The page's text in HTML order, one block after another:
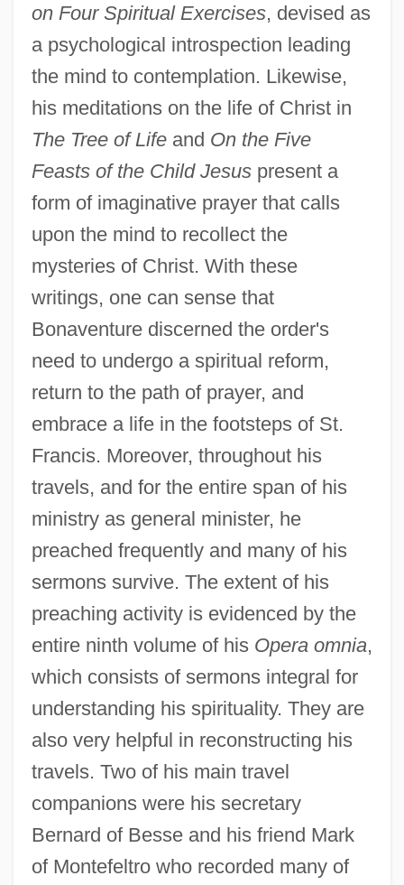
on Four Spiritual Exercises, devised as
a psychological introspection leading
the mind to contemplation. Likewise,
his meditations on the life of Christ in
The Tree of Lifeand On the Five
Feasts of the Child Jesuspresent a
form of imaginative prayer that calls
upon the mind to recollect the
mysteries of Christ. With these
writings, one can sense that
Bonaventure discerned the order's
need to undergo a spiritual reform,
return to the path of prayer, and
embrace a life in the footsteps of St.
Francis. Moreover, throughout his
travels, and for the entire span of his
ministry as general minister, he
preached frequently and many of his
sermons survive. The extent of his
preaching activity is evidenced by the
entire ninth volume of his Opera omnia,
which consists of sermons integral for
understanding his spirituality. They are
also very helpful in reconstructing his
travels. Two of his main travel
companions were his secretary
Bernard of Besse and his friend Mark
of Montefeltro who recorded many of